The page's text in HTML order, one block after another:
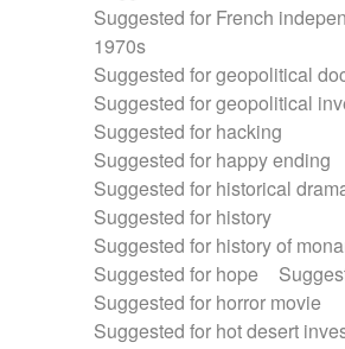
Suggested for French
1970s
Suggested for geopolitical
Suggested for geopolitical
Suggested for hacking
Suggested for happy ending
Suggested for historical
Suggested for history
Suggested for history of
Suggested for hope
Suggested for horror movie
Suggested for hot desert